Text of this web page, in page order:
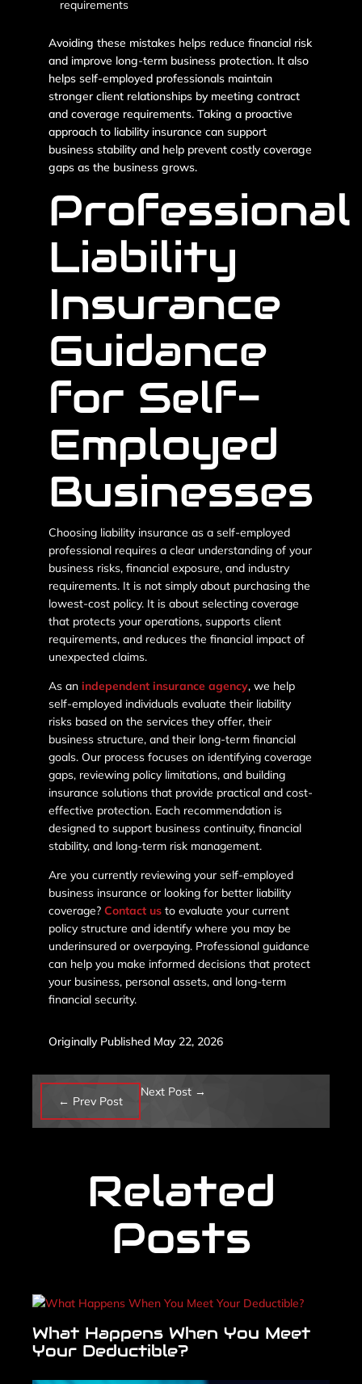
requirements
Avoiding these mistakes helps reduce financial risk
and improve long-term business protection. It also
helps self-employed professionals maintain
stronger client relationships by meeting contract
and coverage requirements. Taking a proactive
approach to liability insurance can support
business stability and help prevent costly coverage
gaps as the business grows.
Professional
Liability
Insurance
Guidance
for Self-
Employed
Businesses
Choosing liability insurance as a self-employed
professional requires a clear understanding of your
business risks, financial exposure, and industry
requirements. It is not simply about purchasing the
lowest-cost policy. It is about selecting coverage
that protects your operations, supports client
requirements, and reduces the financial impact of
unexpected claims.
As an independent insurance agency, we help
self-employed individuals evaluate their liability
risks based on the services they offer, their
business structure, and their long-term financial
goals. Our process focuses on identifying coverage
gaps, reviewing policy limitations, and building
insurance solutions that provide practical and cost-
effective protection. Each recommendation is
designed to support business continuity, financial
stability, and long-term risk management.
Are you currently reviewing your self-employed
business insurance or looking for better liability
coverage? Contact us to evaluate your current
policy structure and identify where you may be
underinsured or overpaying. Professional guidance
can help you make informed decisions that protect
your business, personal assets, and long-term
financial security.
Originally Published May 22, 2026
← Prev Post
Next Post →
Related
Posts
What Happens When You Meet
Your Deductible?